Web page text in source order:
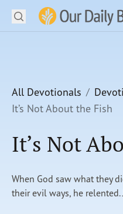
Our Daily Bread
Open
LEARN
WATCH
Shop
Search
All Devotionals
It’s Not About the Fish
It’s Not
When God saw what they
their evil ways, he relented.